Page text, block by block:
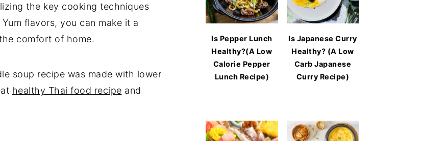
the key cooking techniques
flavors, you can make it a
comfort of home.
soup recipe was made with lower
healthy Thai food recipe and
Is Pepper Lunch
Healthy?(A Low
Calorie Pepper
Lunch Recipe)
Is Japanese Curry
Healthy? (A Low
Carb Japanese
Curry Recipe)